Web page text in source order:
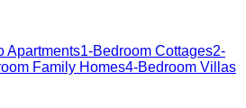
Apartments1-Bedroom Cottages2-
Family Homes4-Bedroom Villas